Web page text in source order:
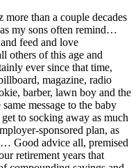
than a couple decades
my sons often remind…
feed and love
others of this age and
ever since that time,
magazine, radio
barber, lawn boy and the
message to the baby
to socking away as much
sponsored plan, as
Good advice all, premised
retirement years that